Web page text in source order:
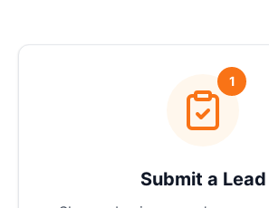
1
Submit a Lead